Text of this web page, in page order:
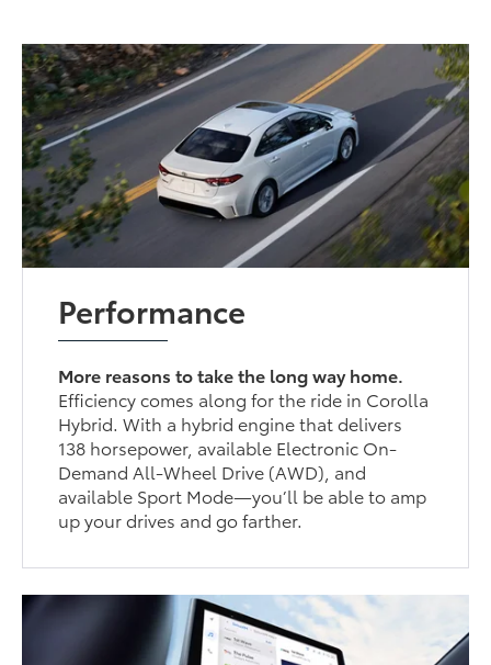
Performance
More reasons to take the long way home.
Efficiency comes along for the ride in Corolla
Hybrid. With a hybrid engine that delivers
138 horsepower, available Electronic On-
Demand All-Wheel Drive (AWD), and
available Sport Mode—you’ll be able to amp
up your drives and go farther.